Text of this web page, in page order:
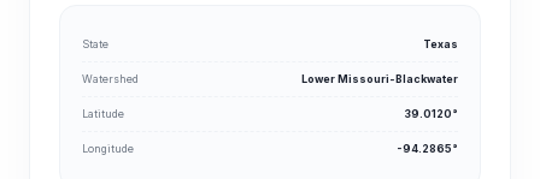
State Texas
Watershed Lower Missouri-Blackwater
Latitude 39.0120°
Longitude -94.2865°